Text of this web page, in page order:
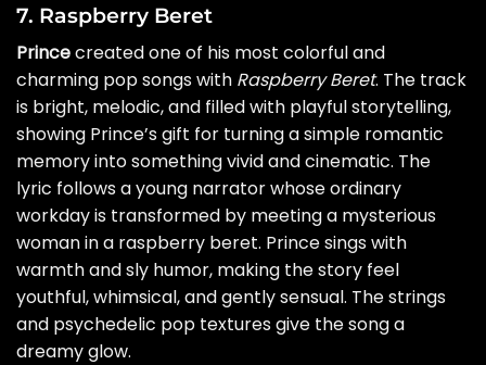
7. Raspberry Beret
Princecreated one of his most colorful and
charming pop songs with Raspberry Beret. The track
is bright, melodic, and filled with playful storytelling,
showing Prince’s gift for turning a simple romantic
memory into something vivid and cinematic. The
lyric follows a young narrator whose ordinary
workday is transformed by meeting a mysterious
woman in a raspberry beret. Prince sings with
warmth and sly humor, making the story feel
youthful, whimsical, and gently sensual. The strings
and psychedelic pop textures give the song a
dreamy glow.